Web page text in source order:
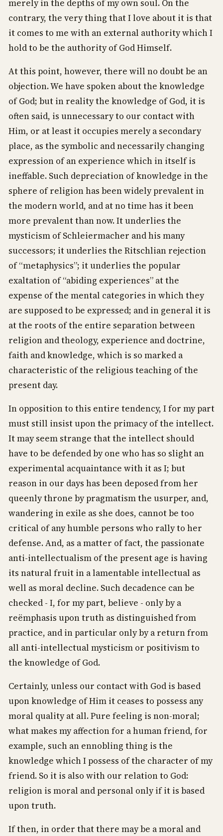
merely in the depths of my own soul. On the
contrary, the very thing that I love about it is that
it comes to me with an external authority which I
hold to be the authority of God Himself.
At this point, however, there will no doubt be an
objection. We have spoken about the knowledge
of God; but in reality the knowledge of God, it is
often said, is unnecessary to our contact with
Him, or at least it occupies merely a secondary
place, as the symbolic and necessarily changing
expression of an experience which in itself is
ineffable. Such depreciation of knowledge in the
sphere of religion has been widely prevalent in
the modern world, and at no time has it been
more prevalent than now. It underlies the
mysticism of Schleiermacher and his many
successors; it underlies the Ritschlian rejection
of “metaphysics”; it underlies the popular
exaltation of “abiding experiences” at the
expense of the mental categories in which they
are supposed to be expressed; and in general it is
at the roots of the entire separation between
religion and theology, experience and doctrine,
faith and knowledge, which is so marked a
characteristic of the religious teaching of the
present day.
In opposition to this entire tendency, I for my part
must still insist upon the primacy of the intellect.
It may seem strange that the intellect should
have to be defended by one who has so slight an
experimental acquaintance with it as I; but
reason in our days has been deposed from her
queenly throne by pragmatism the usurper, and,
wandering in exile as she does, cannot be too
critical of any humble persons who rally to her
defense. And, as a matter of fact, the passionate
anti-intellectualism of the present age is having
its natural fruit in a lamentable intellectual as
well as moral decline. Such decadence can be
checked - I, for my part, believe - only by a
reëmphasis upon truth as distinguished from
practice, and in particular only by a return from
all anti-intellectual mysticism or positivism to
the knowledge of God.
Certainly, unless our contact with God is based
upon knowledge of Him it ceases to possess any
moral quality at all. Pure feeling is non-moral;
what makes my affection for a human friend, for
example, such an ennobling thing is the
knowledge which I possess of the character of my
friend. So it is also with our relation to God:
religion is moral and personal only if it is based
upon truth.
If then, in order that there may be a moral and